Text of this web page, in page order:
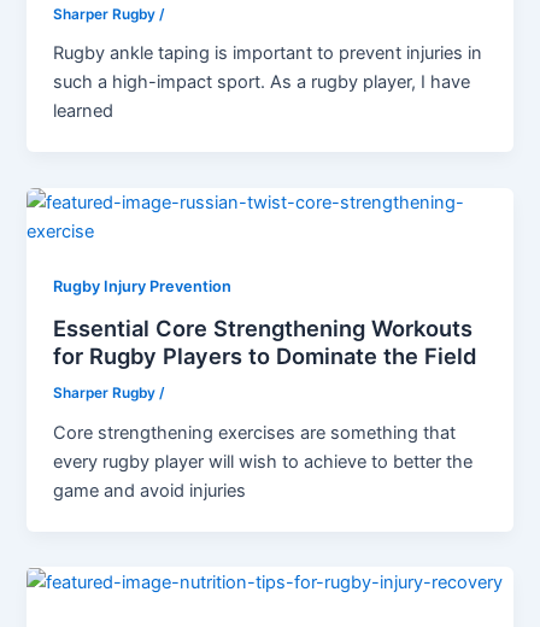
Sharper Rugby /
Rugby ankle taping is important to prevent injuries in
such a high-impact sport. As a rugby player, I have
learned
Rugby Injury Prevention
Essential Core Strengthening Workouts
for Rugby Players to Dominate the Field
Sharper Rugby/
Core strengthening exercises are something that
every rugby player will wish to achieve to better the
game and avoid injuries